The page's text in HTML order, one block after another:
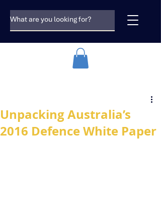
Unpacking Australia’s
2016 Defence White Paper